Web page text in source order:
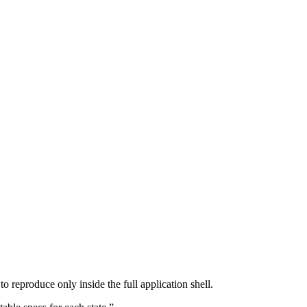
reproduce only inside the full application shell.